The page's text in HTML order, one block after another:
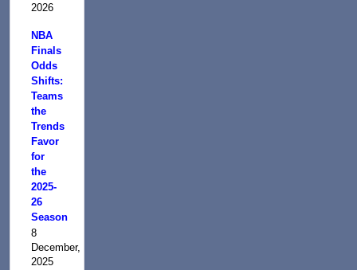
2026
NBA
Finals
Odds
Shifts:
Teams
the
Trends
Favor
for
the
2025-
26
Season
8
December,
2025